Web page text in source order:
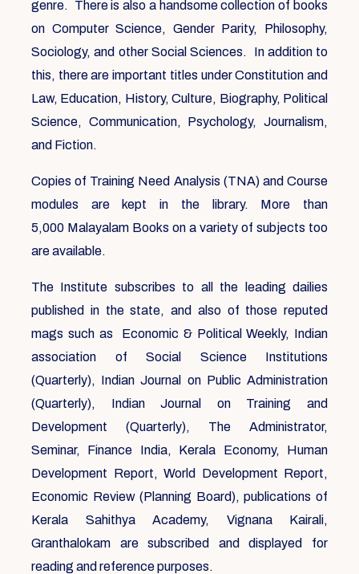
genre. There is also a handsome collection of books
on Computer Science, Gender Parity, Philosophy,
Sociology, and other Social Sciences. In addition to
this, there are important titles under Constitution and
Law, Education, History, Culture, Biography, Political
Science, Communication, Psychology, Journalism,
and Fiction.
Copies of Training Need Analysis (TNA) and Course
modules are kept in the library. More than
5,000 Malayalam Books on a variety of subjects too
are available.
The Institute subscribes to all the leading dailies
published in the state, and also of those reputed
mags such as Economic & Political Weekly, Indian
association of Social Science Institutions
(Quarterly), Indian Journal on Public Administration
(Quarterly), Indian Journal on Training and
Development (Quarterly), The Administrator,
Seminar, Finance India, Kerala Economy, Human
Development Report, World Development Report,
Economic Review (Planning Board), publications of
Kerala Sahithya Academy, Vignana Kairali,
Granthalokam are subscribed and displayed for
reading and reference purposes.